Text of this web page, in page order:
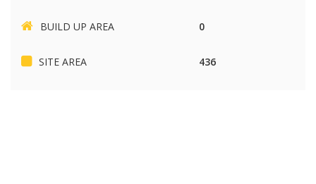
BUILD UP AREA 0
SITE AREA 436